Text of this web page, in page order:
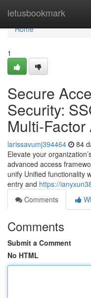
letusbookmark
Home
Home
1
Secure
Security:
Multi-
larissavumj394464 84
Elevate your
advanced access
unify Unified functionality
entry and https://
Comments
Comments
Submit a Comment
No HTML